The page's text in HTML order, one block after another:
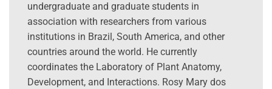
undergraduate and graduate students in
association with researchers from various
institutions in Brazil, South America, and other
countries around the world. He currently
coordinates the Laboratory of Plant Anatomy,
Development, and Interactions. Rosy Mary dos